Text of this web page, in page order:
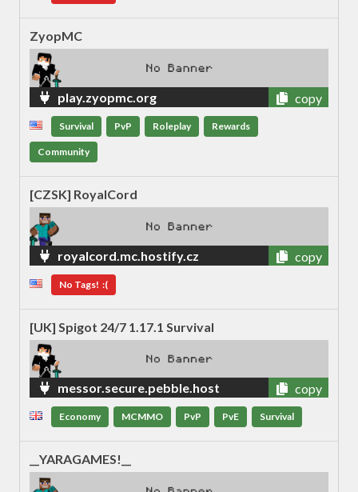
ZyopMC
play.zyopmc.org copy
Survival PvP Roleplay Rewards
Community
[CZSK] RoyalCord
royalcord.mc.hostify.cz copy
No Tags! :(
[UK] Spigot 24/7 1.17.1 Survival
messor.secure.pebble.host copy
Economy MCMMO PvP PvE Survival
__YARAGAMES!__